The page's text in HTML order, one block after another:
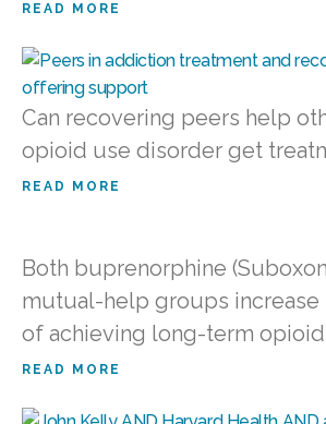
READ MORE
Can recovering peers help
opioid use disorder get
READ MORE
Both buprenorphine
mutual-help groups
of achieving long-term
READ MORE